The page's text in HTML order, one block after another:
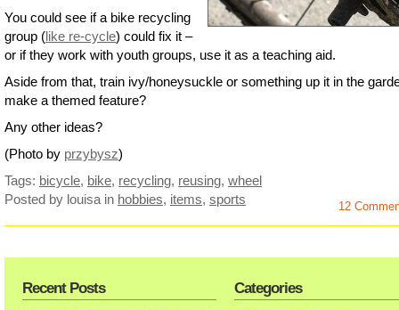
You could see if a bike recycling
group (like re-cycle) could fix it –
or if they work with youth groups, use it as a teaching aid.
Aside from that, train ivy/honeysuckle or something up it in the
make a themed feature?
Any other ideas?
(Photo by przybysz)
Tags: bicycle, bike, recycling, reusing, wheel
Posted by louisa in hobbies, items, sports 12
Recent Posts Categories